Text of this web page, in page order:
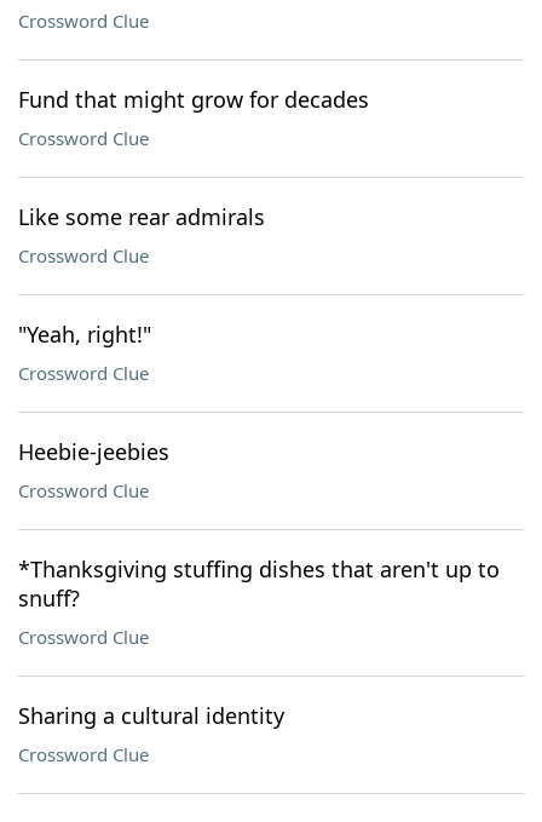
Crossword Clue
Fund that might grow for decades
Crossword Clue
Like some rear admirals
Crossword Clue
"Yeah, right!"
Crossword Clue
Heebie-jeebies
Crossword Clue
*Thanksgiving stuffing dishes that aren't up to
snuff?
Crossword Clue
Sharing a cultural identity
Crossword Clue